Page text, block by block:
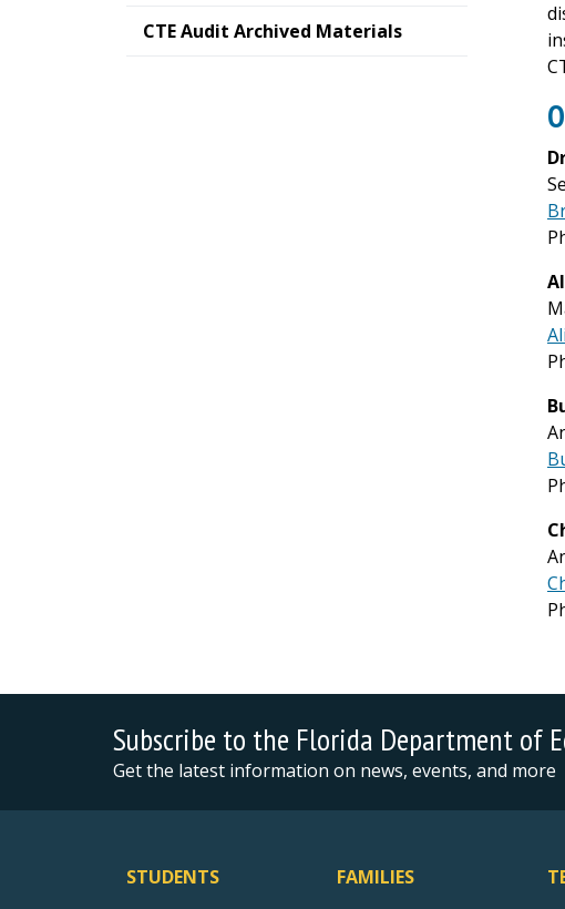
CTE Audit Archived Materials
Subscribe to the Florida Department of
Get the latest information on news, events, and more
STUDENTS FAMILIES